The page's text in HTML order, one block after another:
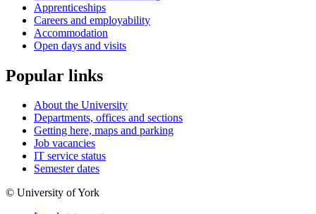
Apprenticeships
Careers and employability
Accommodation
Open days and visits
Popular links
About the University
Departments, offices and sections
Getting here, maps and parking
Job vacancies
IT service status
Semester dates
© University of York